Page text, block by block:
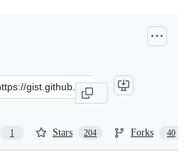
1 Stars 204 Forks 40